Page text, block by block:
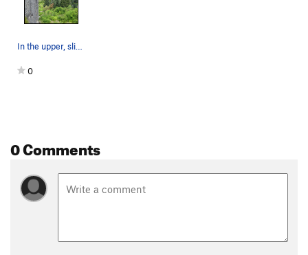
In the upper, slightly-less-steep section. P…
0
0 Comments